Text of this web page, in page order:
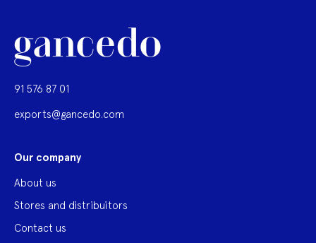
91 576 87 01
exports@gancedo.com
Our company
About us
Stores and distribuitors
Contact us